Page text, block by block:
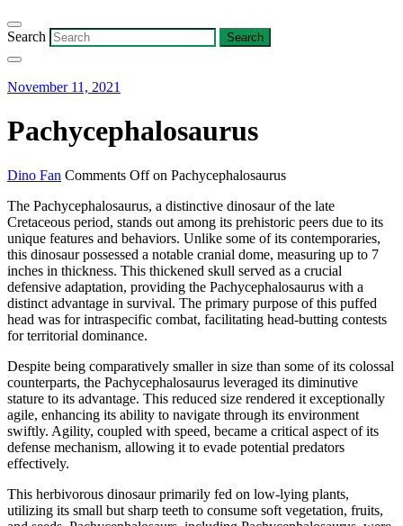
Search
November 11, 2021
Pachycephalosaurus
Dino Fan Comments Offon Pachycephalosaurus
The Pachycephalosaurus, a distinctive dinosaur of the late
Cretaceous period, stands out among its prehistoric peers due to its
unique features and behaviors. Unlike some of its contemporaries,
this dinosaur possessed a notable cranial dome, measuring up to 7
inches in thickness. This thickened skull served as a crucial
defensive adaptation, providing the Pachycephalosaurus with a
distinct advantage in survival. The primary purpose of this puffed
head was for intraspecific combat, facilitating head-butting contests
for territorial dominance.
Despite being comparatively smaller in size than some of its colossal
counterparts, the Pachycephalosaurus leveraged its diminutive
stature to its advantage. This reduced size rendered it exceptionally
agile, enhancing its ability to navigate through its environment
swiftly. Agility, coupled with speed, became a critical aspect of its
defense mechanism, allowing it to evade potential predators
effectively.
This herbivorous dinosaur primarily fed on low-lying plants,
utilizing its small but sharp teeth to consume soft vegetation, fruits,